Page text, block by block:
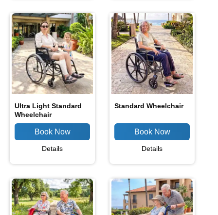
Ultra Light Standard
Wheelchair
Details
Standard Wheelchair
Details